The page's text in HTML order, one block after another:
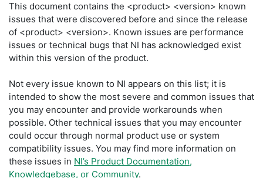
This document contains the <product> <version> known
issues that were discovered before and since the release
of <product> <version>. Known issues are performance
issues or technical bugs that NI has acknowledged exist
within this version of the product.
Not every issue known to NI appears on this list; it is
intended to show the most severe and common issues that
you may encounter and provide workarounds when
possible. Other technical issues that you may encounter
could occur through normal product use or system
compatibility issues. You may find more information on
these issues in NI’s Product Documentation,
Knowledgebase, or Community.